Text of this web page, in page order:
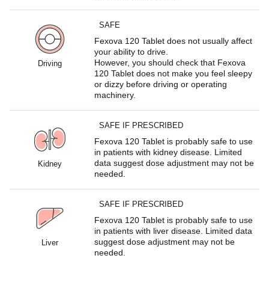
Driving
SAFE
Fexova 120 Tablet does not usually affect
your ability to drive.
However, you should check that Fexova
120 Tablet does not make you feel sleepy
or dizzy before driving or operating
machinery.
Kidney
SAFE IF PRESCRIBED
Fexova 120 Tablet is probably safe to use
in patients with kidney disease. Limited
data suggest dose adjustment may not be
needed.
Liver
SAFE IF PRESCRIBED
Fexova 120 Tablet is probably safe to use
in patients with liver disease. Limited data
suggest dose adjustment may not be
needed.